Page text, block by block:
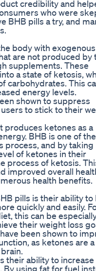
credibility and
who were
BHB pills a try, and
body with exogenous
are not produced by
supplements. These
a state of ketosis,
carbohydrates. This
energy levels.
shown to suppress
to stick to their
produces ketones as a
BHB is one of
and by taking
of ketones in their
process of ketosis.
improved overall
health benefits.
pills is their ability to
quickly and easily.
this can be
their weight loss
been shown to
as ketones are a
their ability to increase
By using fat for fuel